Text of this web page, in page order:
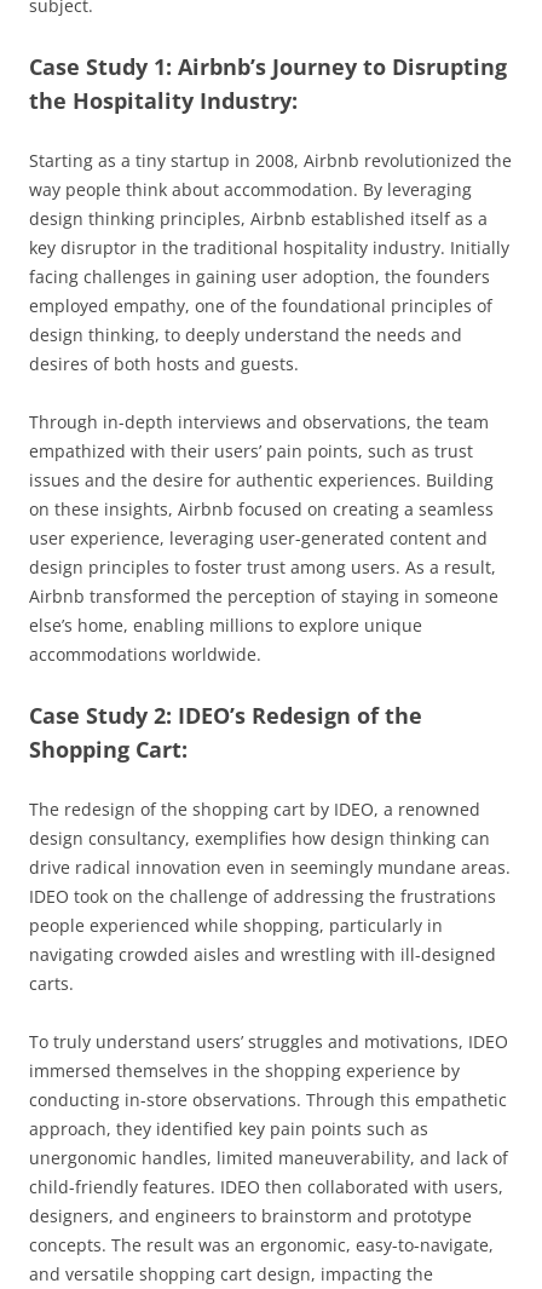
subject.
Case Study 1: Airbnb’s Journey to Disrupting
the Hospitality Industry:
Starting as a tiny startup in 2008, Airbnb revolutionized the
way people think about accommodation. By leveraging
design thinking principles, Airbnb established itself as a
key disruptor in the traditional hospitality industry. Initially
facing challenges in gaining user adoption, the founders
employed empathy, one of the foundational principles of
design thinking, to deeply understand the needs and
desires of both hosts and guests.
Through in-depth interviews and observations, the team
empathized with their users’ pain points, such as trust
issues and the desire for authentic experiences. Building
on these insights, Airbnb focused on creating a seamless
user experience, leveraging user-generated content and
design principles to foster trust among users. As a result,
Airbnb transformed the perception of staying in someone
else’s home, enabling millions to explore unique
accommodations worldwide.
Case Study 2: IDEO’s Redesign of the
Shopping Cart:
The redesign of the shopping cart by IDEO, a renowned
design consultancy, exemplifies how design thinking can
drive radical innovation even in seemingly mundane areas.
IDEO took on the challenge of addressing the frustrations
people experienced while shopping, particularly in
navigating crowded aisles and wrestling with ill-designed
carts.
To truly understand users’ struggles and motivations, IDEO
immersed themselves in the shopping experience by
conducting in-store observations. Through this empathetic
approach, they identified key pain points such as
unergonomic handles, limited maneuverability, and lack of
child-friendly features. IDEO then collaborated with users,
designers, and engineers to brainstorm and prototype
concepts. The result was an ergonomic, easy-to-navigate,
and versatile shopping cart design, impacting the